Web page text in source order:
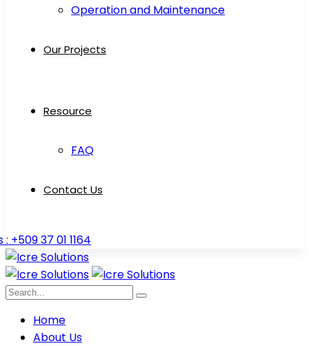
Operation and Maintenance
Our Projects
Resource
FAQ
Contact Us
: +509 37 01 1164
Home
About Us